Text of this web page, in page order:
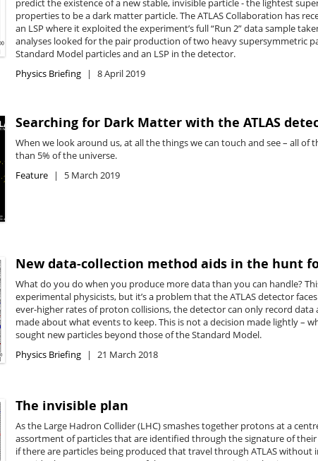
predict the existence of a new stable, invisible particle - the lightest
properties to be a dark matter particle. The ATLAS Collaboration has
an LSP where it exploited the experiment’s full “Run 2” data sample
analyses looked for the pair production of two heavy supersymmetric
Standard Model particles and an LSP in the detector.
Physics Briefing
8 April 2019
Searching for Dark Matter with the ATLAS
When we look around us, at all the things we can touch and see– all of
than 5% of the universe.
Feature
5 March 2019
New data-collection method aids in the hunt
What do you do when you produce more data than you can handle?
experimental physicists, but it’s a problem that the ATLAS detector
ever-higher rates of proton collisions, the detector can only record
made about what events to keep. This is not a decision made lightly –
sought new particles beyond those of the Standard Model.
Physics Briefing
21 March 2018
The invisible plan
As the Large Hadron Collider (LHC) smashes together protons at a
assortment of particles that are identified through the signature of
if there are particles being produced that travel through ATLAS without